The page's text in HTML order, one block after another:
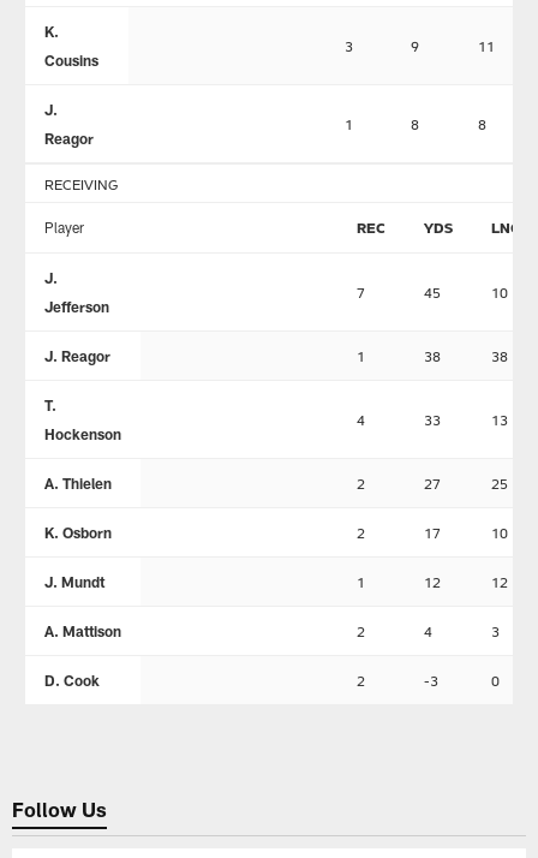
K.
Cousins
3 9 11
J.
Reagor
1 8 8
RECEIVING
Player REC YDS LNG
J.
Jefferson
7 45 10
J. Reagor 1 38 38
T.
Hockenson
4 33 13
A. Thielen 2 27 25
K. Osborn 2 17 10
J. Mundt 1 12 12
A. Mattison 2 4 3
D. Cook 2 -3 0
Follow Us